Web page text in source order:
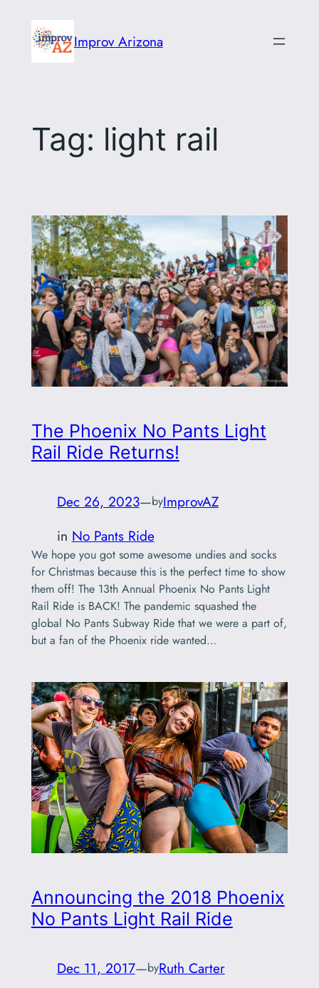
content
Improv Arizona
Tag: light rail
The Phoenix No Pants Light
Rail Ride Returns!
Dec 26, 2023—byImprovAZ
in No Pants Ride
We hope you got some awesome undies and socks
for Christmas because this is the perfect time to show
them off! The 13th Annual Phoenix No Pants Light
Rail Ride is BACK! The pandemic squashed the
global No Pants Subway Ride that we were a part of,
but a fan of the Phoenix ride wanted…
Announcing the 2018 Phoenix
No Pants Light Rail Ride
Dec 11, 2017—byRuth Carter